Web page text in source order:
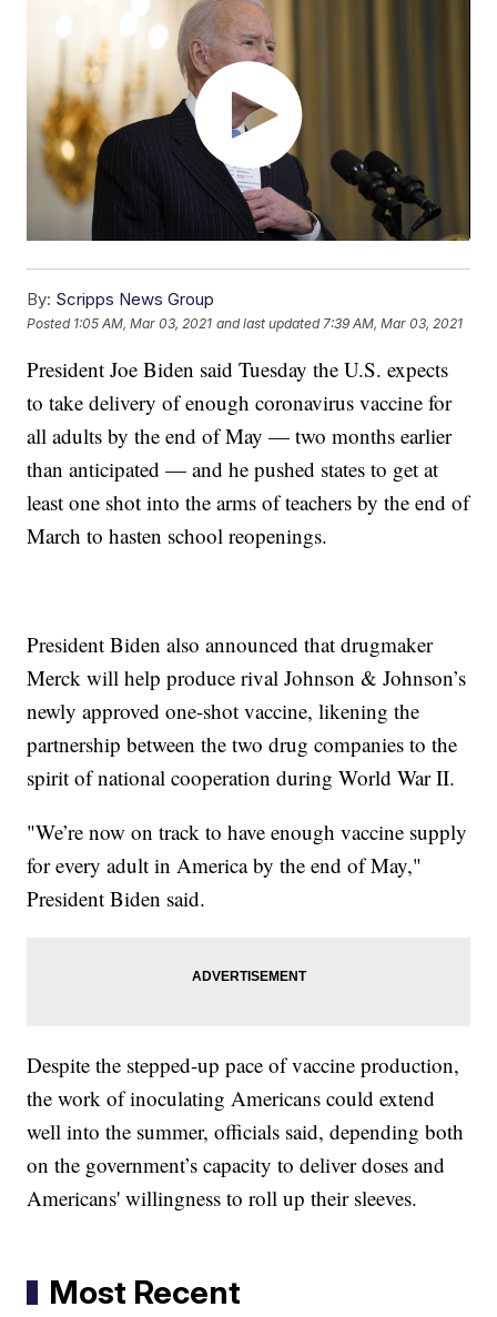
By: Scripps News Group
Posted 1:05 AM, Mar 03, 2021 and last updated 7:39 AM, Mar 03, 2021
President Joe Biden said Tuesday the U.S. expects
to take delivery of enough coronavirus vaccine for
all adults by the end of May — two months earlier
than anticipated — and he pushed states to get at
least one shot into the arms of teachers by the end of
March to hasten school reopenings.
President Biden also announced that drugmaker
Merck will help produce rival Johnson & Johnson’s
newly approved one-shot vaccine, likening the
partnership between the two drug companies to the
spirit of national cooperation during World War II.
"We’re now on track to have enough vaccine supply
for every adult in America by the end of May,"
President Biden said.
Despite the stepped-up pace of vaccine production,
the work of inoculating Americans could extend
well into the summer, officials said, depending both
on the government’s capacity to deliver doses and
Americans' willingness to roll up their sleeves.
Most Recent